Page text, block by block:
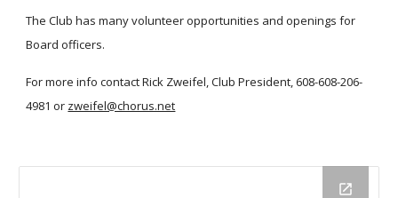
The Club has many volunteer opportunities and openings for
Board officers.
For more info contact Rick Zweifel, Club President, 608-608-206-
4981 or zweifel@chorus.net